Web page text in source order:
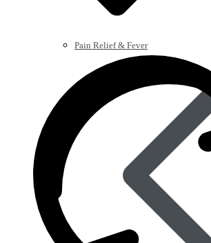
Pain Relief & Fever